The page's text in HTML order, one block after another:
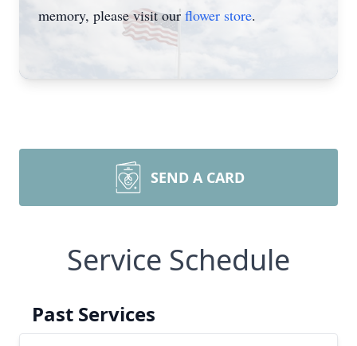
memory, please visit our flower store.
SEND A CARD
Service Schedule
Past Services